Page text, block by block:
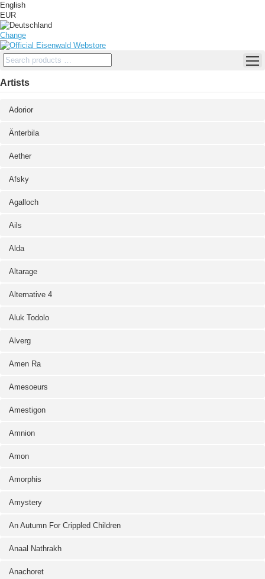
English
EUR
Change
Artists
Adorior
Änterbila
Aether
Afsky
Agalloch
Ails
Alda
Altarage
Alternative 4
Aluk Todolo
Alverg
Amen Ra
Amesoeurs
Amestigon
Amnion
Amon
Amorphis
Amystery
An Autumn For Crippled Children
Anaal Nathrakh
Anachoret